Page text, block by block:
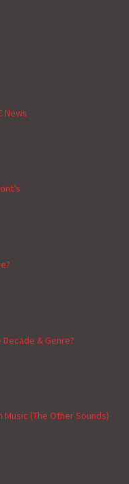
News
Decade & Genre?
(The Other Sounds)